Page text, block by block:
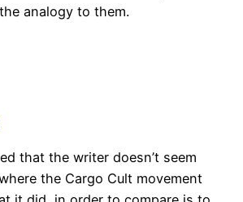
analogy to them.
that the writer doesn’t seem
the Cargo Cult movement